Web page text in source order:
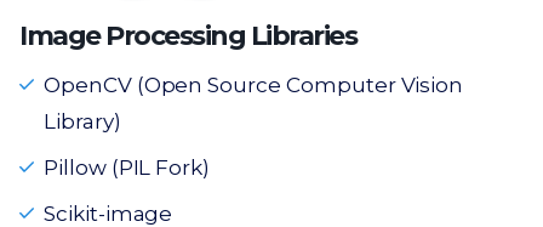
Image Processing Libraries
OpenCV (Open Source Computer Vision
Library)
Pillow (PIL Fork)
Scikit-image